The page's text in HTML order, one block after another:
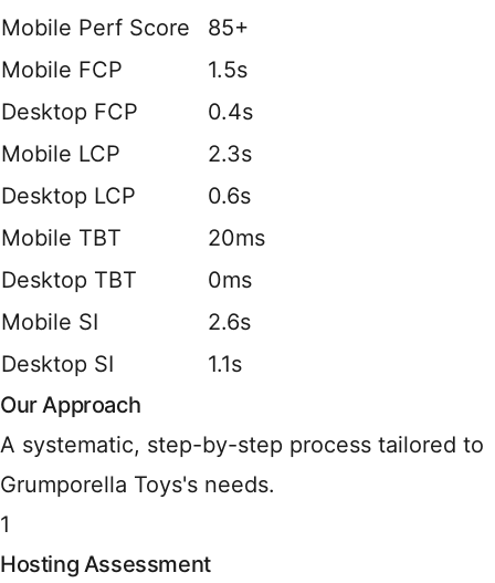
Mobile Perf Score
85+
Mobile FCP
1.5s
Desktop FCP
0.4s
Mobile LCP
2.3s
Desktop LCP
0.6s
Mobile TBT
20ms
Desktop TBT
0ms
Mobile SI
2.6s
Desktop SI
1.1s
Our Approach
A systematic, step-by-step process tailored to
Grumporella Toys's needs.
1
Hosting Assessment